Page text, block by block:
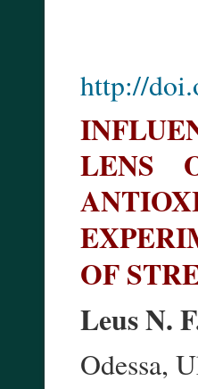
http://
LENS
OF
Leus N.
Odessa,